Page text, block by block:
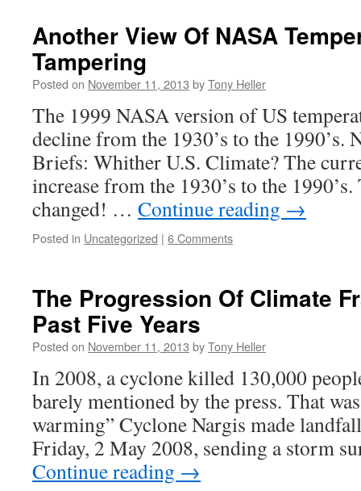
Another View Of NASA
Tampering
Posted on November 11, 2013 byTony Heller
The 1999 NASA version of US
decline from the 1930’s to the 1990’s.
Briefs: Whither U.S. Climate? The
increase from the 1930’s to the
changed! … Continue reading →
Posted in Uncategorized | 6 Comments
The Progression Of Climate
Past Five Years
Posted on November 11, 2013 byTony Heller
In 2008, a cyclone killed 130,000
barely mentioned by the press. That
warming” Cyclone Nargis made
Friday, 2 May 2008, sending a storm
Continue reading →